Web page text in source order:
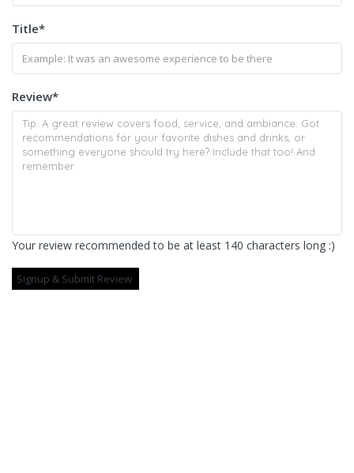
Title*
Review*
Your review recommended to be at least 140 characters long :)